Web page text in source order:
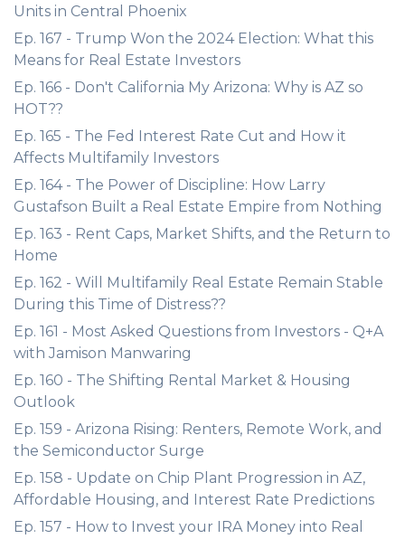
Units in Central Phoenix
Ep. 167 - Trump Won the 2024 Election: What this
Means for Real Estate Investors
Ep. 166 - Don't California My Arizona: Why is AZ so
HOT??
Ep. 165 - The Fed Interest Rate Cut and How it
Affects Multifamily Investors
Ep. 164 - The Power of Discipline: How Larry
Gustafson Built a Real Estate Empire from Nothing
Ep. 163 - Rent Caps, Market Shifts, and the Return to
Home
Ep. 162 - Will Multifamily Real Estate Remain Stable
During this Time of Distress??
Ep. 161 - Most Asked Questions from Investors - Q+A
with Jamison Manwaring
Ep. 160 - The Shifting Rental Market & Housing
Outlook
Ep. 159 - Arizona Rising: Renters, Remote Work, and
the Semiconductor Surge
Ep. 158 - Update on Chip Plant Progression in AZ,
Affordable Housing, and Interest Rate Predictions
Ep. 157 - How to Invest your IRA Money into Real